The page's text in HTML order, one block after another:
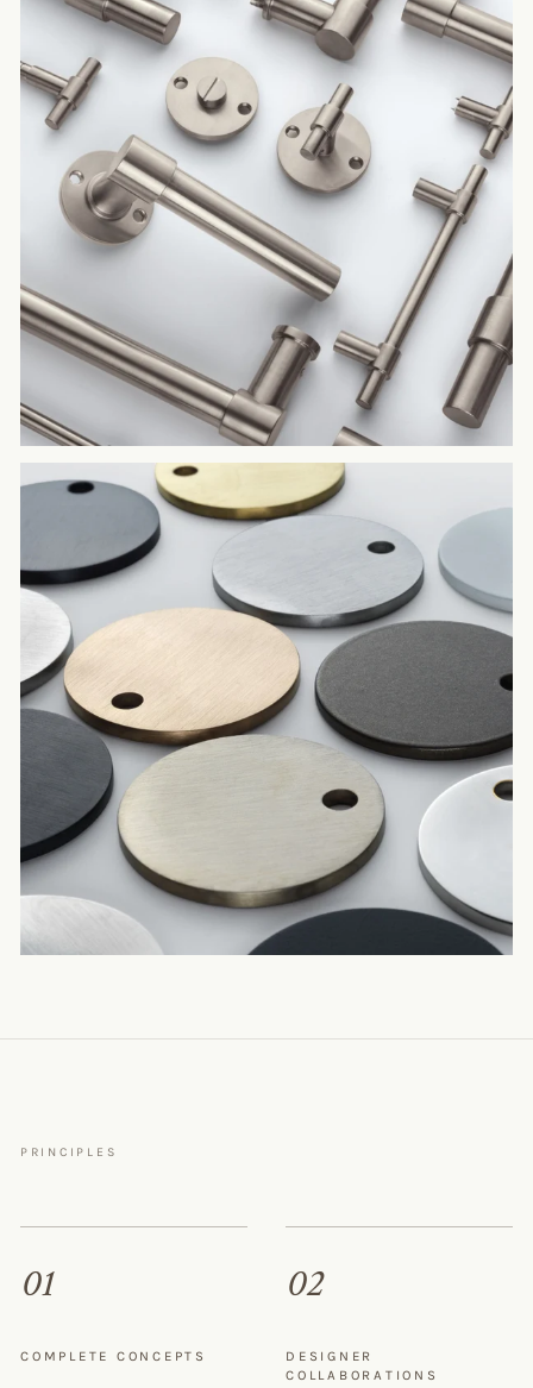
PRINCIPLES
01
COMPLETE CONCEPTS
02
DESIGNER
COLLABORATIONS